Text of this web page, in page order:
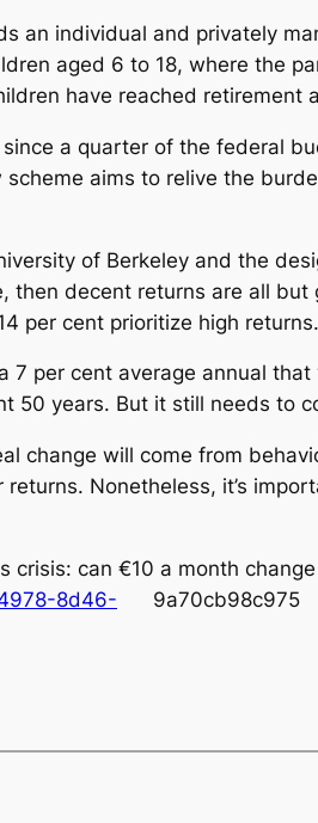
an individual and privately
aged 6 to 18, where the
have reached retirement
a quarter of the federal
aims to relive the
of Berkeley and the
decent returns are all but
per cent prioritize high returns.
7 per cent average annual
50 years. But it still needs to
change will come from
Nonetheless, it’s
crisis: can €10 a month
8d46- 9a70cb98c975